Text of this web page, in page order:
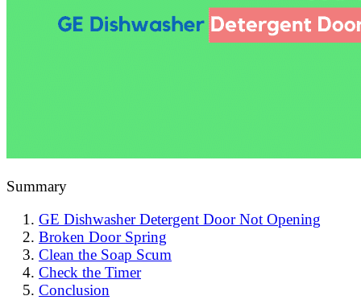
Summary
GE Dishwasher Detergent Door Not Opening
Broken Door Spring
Clean the Soap Scum
Check the Timer
Conclusion